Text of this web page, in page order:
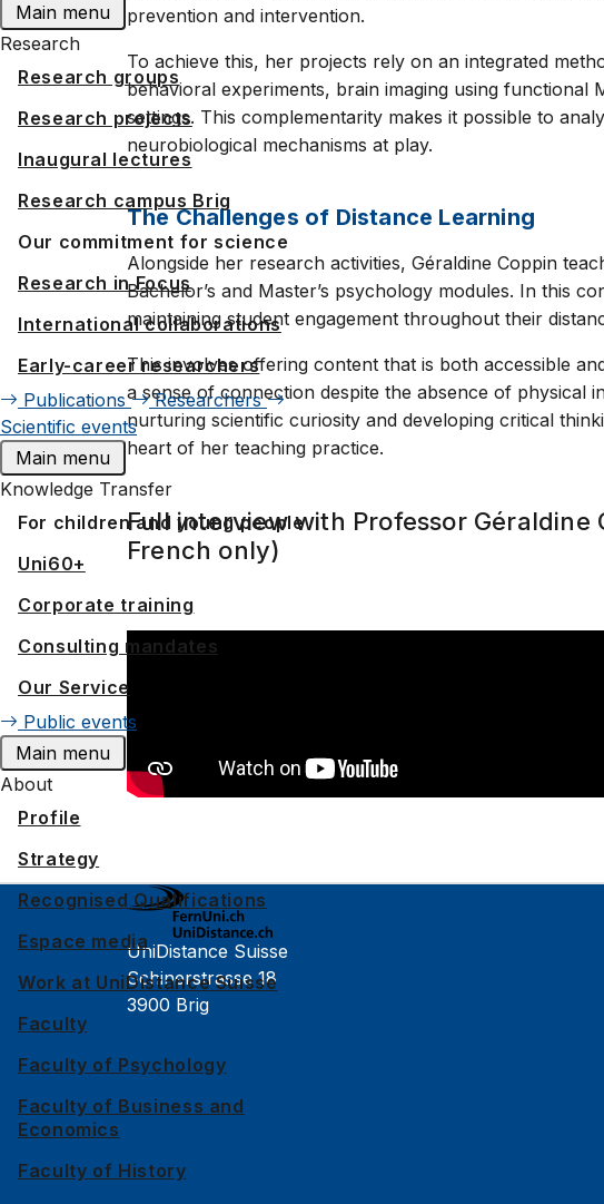
Main menu
Research
Research groups
Research projects
Inaugural lectures
Research campus Brig
Our commitment for science
Research in Focus
International collaborations
Early-career researchers
Publications
Researchers
Scientific events
Main menu
Knowledge Transfer
For children and young people
Uni60+
Corporate training
Consulting mandates
Our Service
Public events
Main menu
About
Profile
Strategy
Recognised Qualifications
Espace media
Work at UniDistance Suisse
Faculty
Faculty of Psychology
Faculty of Business and
Economics
Faculty of History
prevention and intervention.
To achieve this, her projects rely on an integrated
behavioral experiments, brain imaging using functional
settings. This complementarity makes it possible to
neurobiological mechanisms at play.
The Challenges of Distance Learning
Alongside her research activities, Géraldine Coppin
Bachelor’s and Master’s psychology modules. In this
maintaining student engagement throughout their
This involves offering content that is both accessible
a sense of connection despite the absence of physical
nurturing scientific curiosity and developing critical
heart of her teaching practice.
Full interview with Professor Géraldine
French only)
UniDistance Suisse
Schinerstrasse 18
3900 Brig
Faculty of History